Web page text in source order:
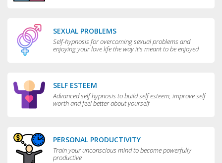
SEXUAL PROBLEMS
Self-hypnosis for overcoming sexual problems and
enjoying your love life the way it’s meant to be enjoyed
SELF ESTEEM
Advanced self hypnosis to build self esteem, improve self
worth and feel better about yourself
PERSONAL PRODUCTIVITY
Train your unconscious mind to become powerfully
productive